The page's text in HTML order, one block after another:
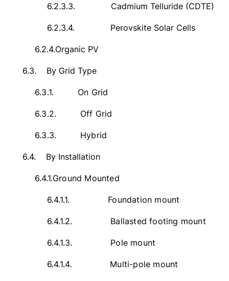
6.2.3.3. Cadmium Telluride (CDTE)
6.2.3.4. Perovskite Solar Cells
6.2.4.Organic PV
6.3. By Grid Type
6.3.1. On Grid
6.3.2. Off Grid
6.3.3. Hybrid
6.4. By Installation
6.4.1.Ground Mounted
6.4.1.1. Foundation mount
6.4.1.2. Ballasted footing mount
6.4.1.3. Pole mount
6.4.1.4. Multi-pole mount